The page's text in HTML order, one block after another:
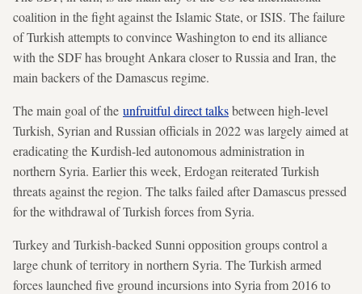
coalition in the fight against the Islamic State, or ISIS. The failure
of Turkish attempts to convince Washington to end its alliance
with the SDF has brought Ankara closer to Russia and Iran, the
main backers of the Damascus regime.
The main goal of the unfruitful direct talksbetween high-level
Turkish, Syrian and Russian officials in 2022 was largely aimed at
eradicating the Kurdish-led autonomous administration in
northern Syria. Earlier this week, Erdogan reiterated Turkish
threats against the region. The talks failed after Damascus pressed
for the withdrawal of Turkish forces from Syria.
Turkey and Turkish-backed Sunni opposition groups control a
large chunk of territory in northern Syria. The Turkish armed
forces launched five ground incursions into Syria from 2016 to